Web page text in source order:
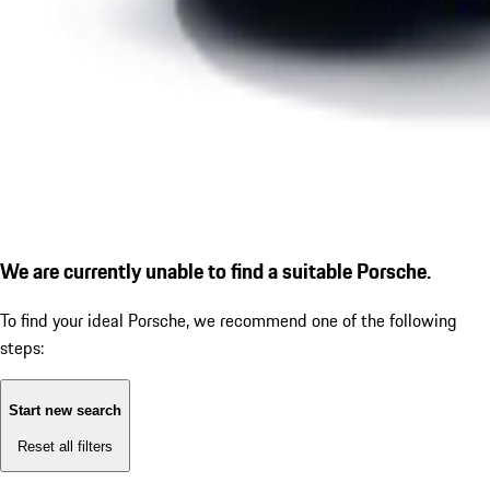
We are currently unable to find a suitable Porsche.
To find your ideal Porsche, we recommend one of the following
steps:
Start new search
Reset all filters